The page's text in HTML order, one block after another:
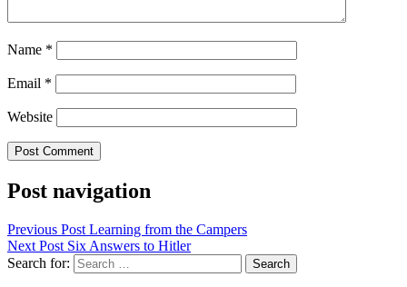
Name *
Email *
Website
Post navigation
Previous Post Learning from the Campers
Next Post Six Answers to Hitler
Search for: